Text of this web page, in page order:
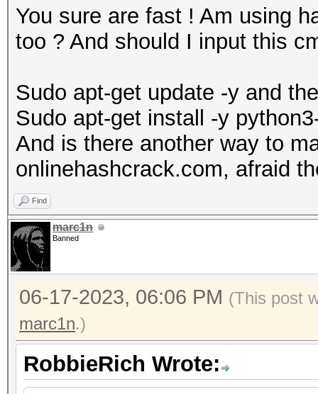
You sure are fast ! Am using
too ? And should I input this
Sudo apt-get update -y and
Sudo apt-get install -y
And is there another way to
onlinehashcrack.com, afraid
Find
marc1n
Banned
06-17-2023, 06:06 PM (This post
marc1n.)
RobbieRich Wrote: